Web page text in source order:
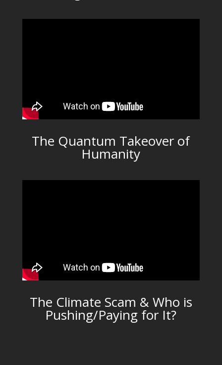
The Quantum Takeover of
Humanity
The Climate Scam & Who is
Pushing/Paying for It?